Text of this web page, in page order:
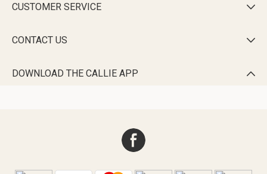
CUSTOMER SERVICE 
CONTACT US 
DOWNLOAD THE CALLIE APP 